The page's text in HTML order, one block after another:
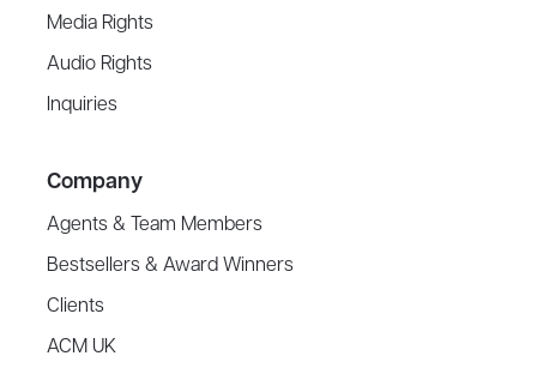
Media Rights
Audio Rights
Inquiries
Company
Agents & Team Members
Bestsellers & Award Winners
Clients
ACM UK